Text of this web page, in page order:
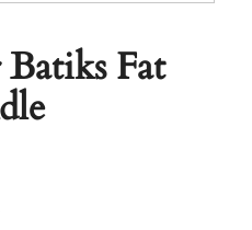
Fat